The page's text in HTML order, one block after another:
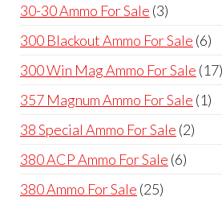
30-30 Ammo For Sale 33
products
300 Blackout Ammo For Sale 66
300 Win Mag Ammo For Sale 17
357 Magnum Ammo For Sale 11
38 Special Ammo For Sale 22
380 ACP Ammo For Sale 66
380 Ammo For Sale 2525